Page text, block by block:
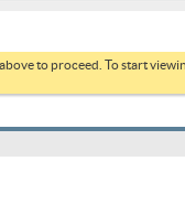
to proceed. To start